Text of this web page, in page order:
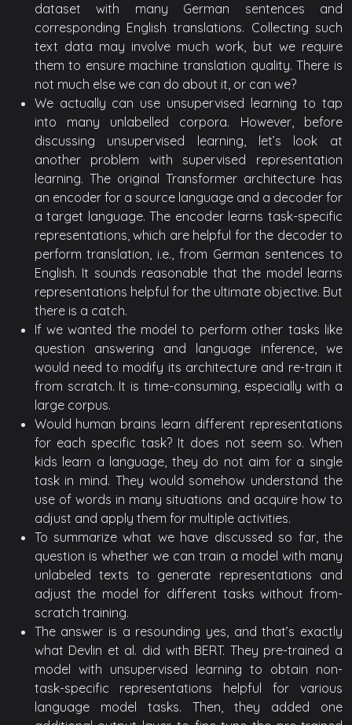
dataset with many German sentences and
corresponding English translations. Collecting such
text data may involve much work, but we require
them to ensure machine translation quality. There is
not much else we can do about it, or can we?
We actually can use unsupervised learning to tap
into many unlabelled corpora. However, before
discussing unsupervised learning, let’s look at
another problem with supervised representation
learning. The original Transformer architecture has
an encoder for a source language and a decoder for
a target language. The encoder learns task-specific
representations, which are helpful for the decoder to
perform translation, i.e., from German sentences to
English. It sounds reasonable that the model learns
representations helpful for the ultimate objective. But
there is a catch.
If we wanted the model to perform other tasks like
question answering and language inference, we
would need to modify its architecture and re-train it
from scratch. It is time-consuming, especially with a
large corpus.
Would human brains learn different representations
for each specific task? It does not seem so. When
kids learn a language, they do not aim for a single
task in mind. They would somehow understand the
use of words in many situations and acquire how to
adjust and apply them for multiple activities.
To summarize what we have discussed so far, the
question is whether we can train a model with many
unlabeled texts to generate representations and
adjust the model for different tasks without from-
scratch training.
The answer is a resounding yes, and that’s exactly
what Devlin et al. did with BERT. They pre-trained a
model with unsupervised learning to obtain non-
task-specific representations helpful for various
language model tasks. Then, they added one